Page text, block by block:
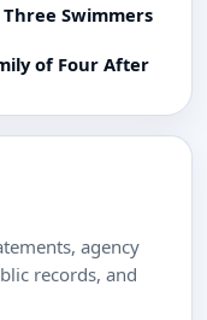
Swimmers
of Four After
agency
records, and